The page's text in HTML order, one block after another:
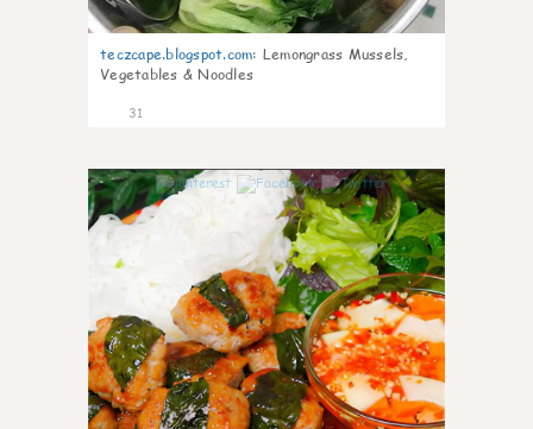
teczcape.blogspot.com: Lemongrass Mussels,
Vegetables & Noodles
31
1